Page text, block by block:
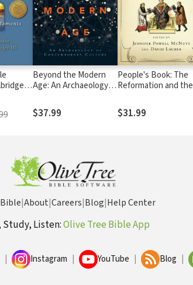
Beyond the Modern
Age: An Archaeology of
$37.99
People's Book: The
Reformation and the
$31.99
|About|Careers|Blog|Help Center
Study, Listen:Olive Tree Bible App
Instagram YouTube Blog